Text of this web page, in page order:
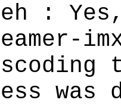
:
was